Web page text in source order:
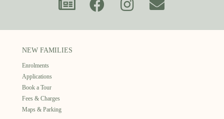
NEW FAMILIES
Enrolments
Applications
Book a Tour
Fees & Charges
Maps & Parking